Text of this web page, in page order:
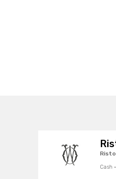
Cash